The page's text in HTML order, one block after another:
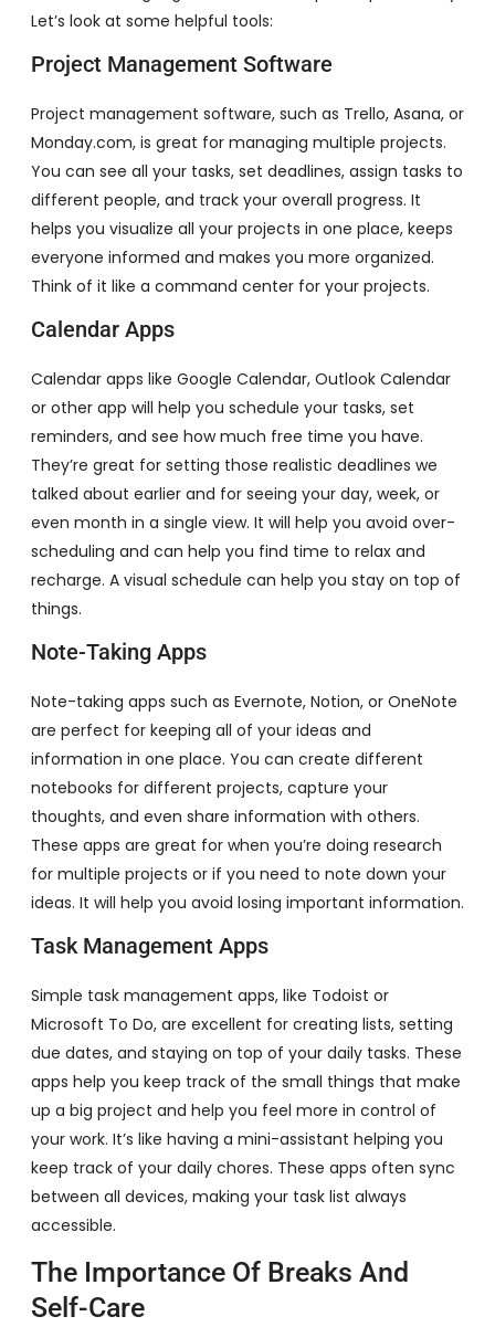
Let’s look at some helpful tools:
Project Management Software
Project management software, such as Trello, Asana, or
Monday.com, is great for managing multiple projects.
You can see all your tasks, set deadlines, assign tasks to
different people, and track your overall progress. It
helps you visualize all your projects in one place, keeps
everyone informed and makes you more organized.
Think of it like a command center for your projects.
Calendar Apps
Calendar apps like Google Calendar, Outlook Calendar
or other app will help you schedule your tasks, set
reminders, and see how much free time you have.
They’re great for setting those realistic deadlines we
talked about earlier and for seeing your day, week, or
even month in a single view. It will help you avoid over-
scheduling and can help you find time to relax and
recharge. A visual schedule can help you stay on top of
things.
Note-Taking Apps
Note-taking apps such as Evernote, Notion, or OneNote
are perfect for keeping all of your ideas and
information in one place. You can create different
notebooks for different projects, capture your
thoughts, and even share information with others.
These apps are great for when you’re doing research
for multiple projects or if you need to note down your
ideas. It will help you avoid losing important information.
Task Management Apps
Simple task management apps, like Todoist or
Microsoft To Do, are excellent for creating lists, setting
due dates, and staying on top of your daily tasks. These
apps help you keep track of the small things that make
up a big project and help you feel more in control of
your work. It’s like having a mini-assistant helping you
keep track of your daily chores. These apps often sync
between all devices, making your task list always
accessible.
The Importance Of Breaks And
Self-Care